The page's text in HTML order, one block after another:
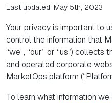
Last updated: May 5th, 2023
Your privacy is important to
control the information that
“we”, “our” or “us”)
and operated corporate
MarketOps platform
To learn what information